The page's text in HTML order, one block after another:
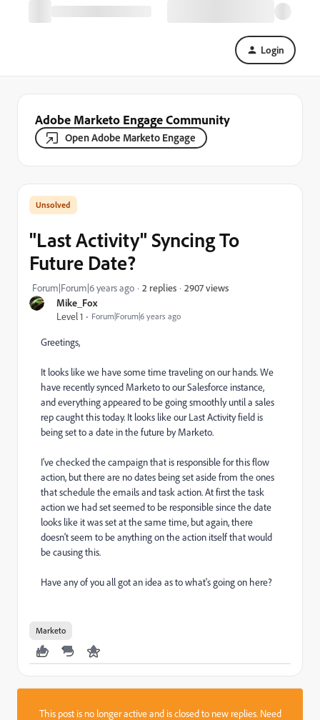
Login
Adobe Marketo Engage Community
Open Adobe Marketo Engage
Mike_Fox
Level 1
Forum|Forum|6 years ago
"Last Activity" Syncing To
Future Date?
Forum|Forum|6 years ago 2 replies 2907 views
Greetings,
It looks like we have some time traveling on our hands. We
have recently synced Marketo to our Salesforce instance,
and everything appeared to be going smoothly until a sales
rep caught this today. It looks like our Last Activity field is
being set to a date in the future by Marketo.
I've checked the campaign that is responsible for this flow
action, but there are no dates being set aside from the ones
that schedule the emails and task action. At first the task
action we had set seemed to be responsible since the date
looks like it was set at the same time, but again, there
doesn't seem to be anything on the action itself that would
be causing this.
Have any of you all got an idea as to what's going on here?
Marketo
This post is no longer active and is closed to new replies. Need